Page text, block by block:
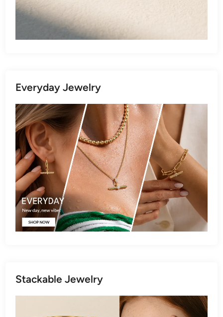
Everyday Jewelry
Stackable Jewelry